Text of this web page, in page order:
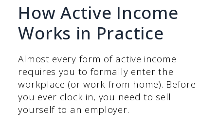
How Active Income
Works in Practice
Almost every form of active income
requires you to formally enter the
workplace (or work from home). Before
you ever clock in, you need to sell
yourself to an employer.